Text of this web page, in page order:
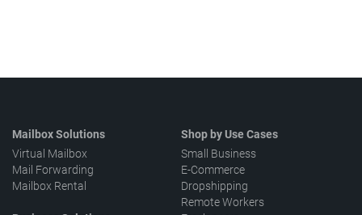
Mailbox Solutions
Virtual Mailbox
Mail Forwarding
Mailbox Rental
Shop by Use Cases
Small Business
E-Commerce
Dropshipping
Remote Workers